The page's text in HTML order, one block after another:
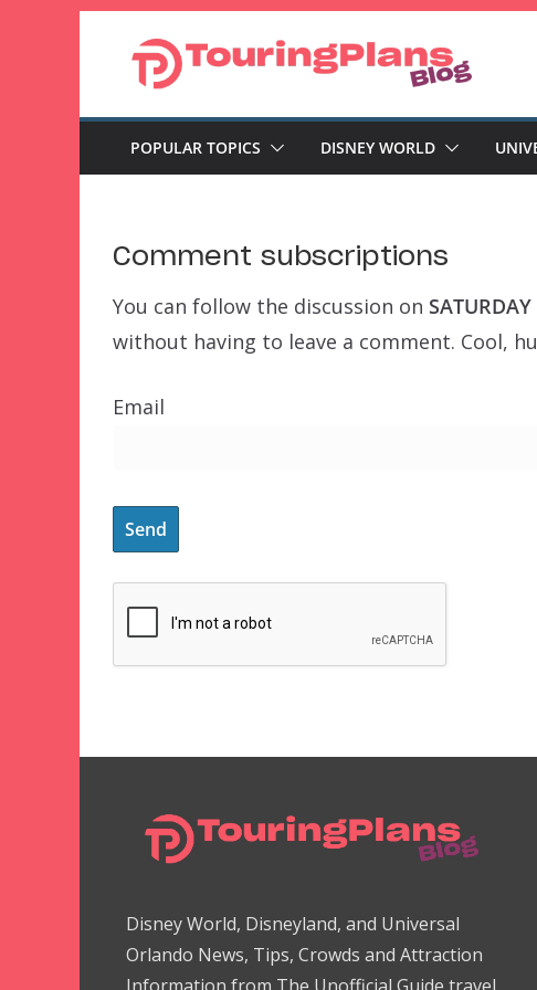
POPULAR TOPICS DISNEY WORLD
Comment subscriptions
You can follow the discussion on
without having to leave a comment. Cool,
Email
Disney World, Disneyland, and Universal
Orlando News, Tips, Crowds and Attraction